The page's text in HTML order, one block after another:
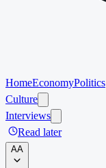
HomeEconomyPolitics
Culture
Interviews
Read later
AA